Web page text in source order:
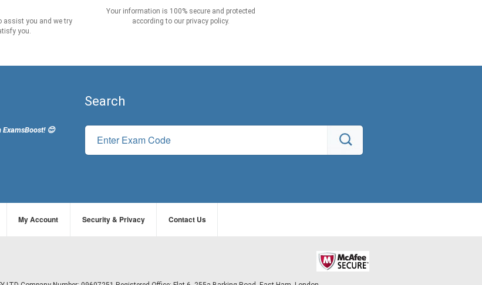
assist you and we try
you.
Your information is 100% secure and protected
according to our privacy policy.
ExamsBoost! 😊
Search
My Account Security & Privacy Contact Us